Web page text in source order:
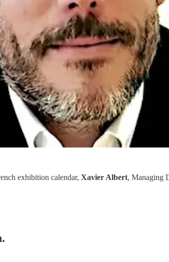
exhibition calendar, Xavier Albert, Managing